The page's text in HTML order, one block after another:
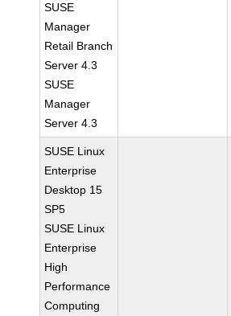
SUSE
Manager
Retail Branch
Server 4.3
SUSE
Manager
Server 4.3
SUSE Linux
Enterprise
Desktop 15
SP5
SUSE Linux
Enterprise
High
Performance
Computing